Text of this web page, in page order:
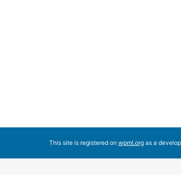
This site is registered on wpml.orgas a